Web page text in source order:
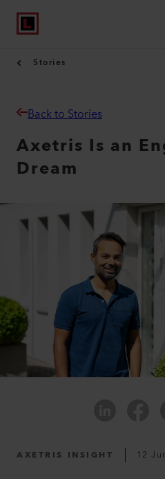
Stories
Back to Stories
Axetris Is an
Dream
AXETRIS INSIGHT 12